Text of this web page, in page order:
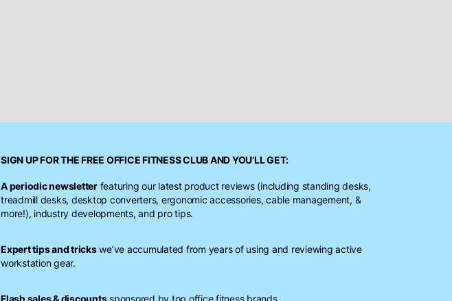
SIGN UP FOR THE FREE OFFICE FITNESS CLUBAND YOU’LL GET:
A periodic newsletterfeaturing our latest product reviews (including standing desks,
treadmill desks, desktop converters, ergonomic accessories, cable management, &
more!), industry developments, and pro tips.
Expert tips and trickswe’ve accumulated from years of using and reviewing active
workstation gear.
Flash sales & discountssponsored by top office fitness brands.